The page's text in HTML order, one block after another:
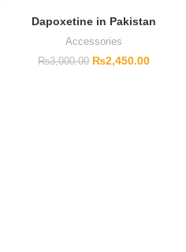
Dapoxetine in Pakistan
Accessories
₨3,000.00 ₨2,450.00